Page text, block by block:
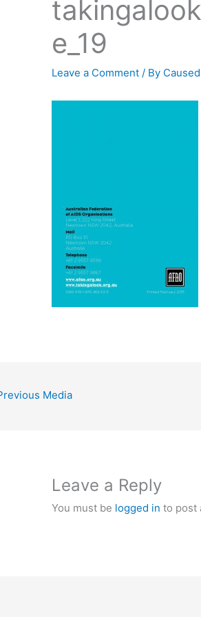
e_19
Leave a Comment / By
Media
Leave a Reply
You must be logged in to post